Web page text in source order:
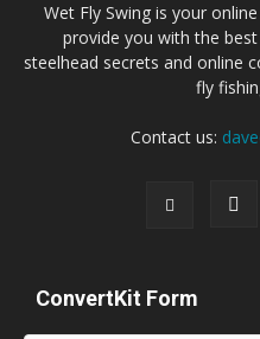
Wet Fly Swing is your
provide you with the
steelhead secrets and online
fly
Contact us:
ConvertKit Form